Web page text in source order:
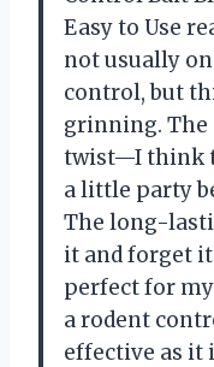
Easy to Use
not usually
control, but
grinning. The
twist—I think
a little party
The long-
it and forget
perfect for
a rodent
effective as it